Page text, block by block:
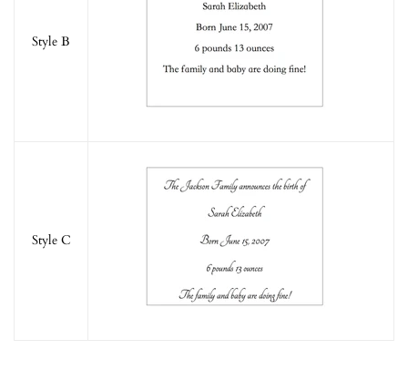
Style B
Style C